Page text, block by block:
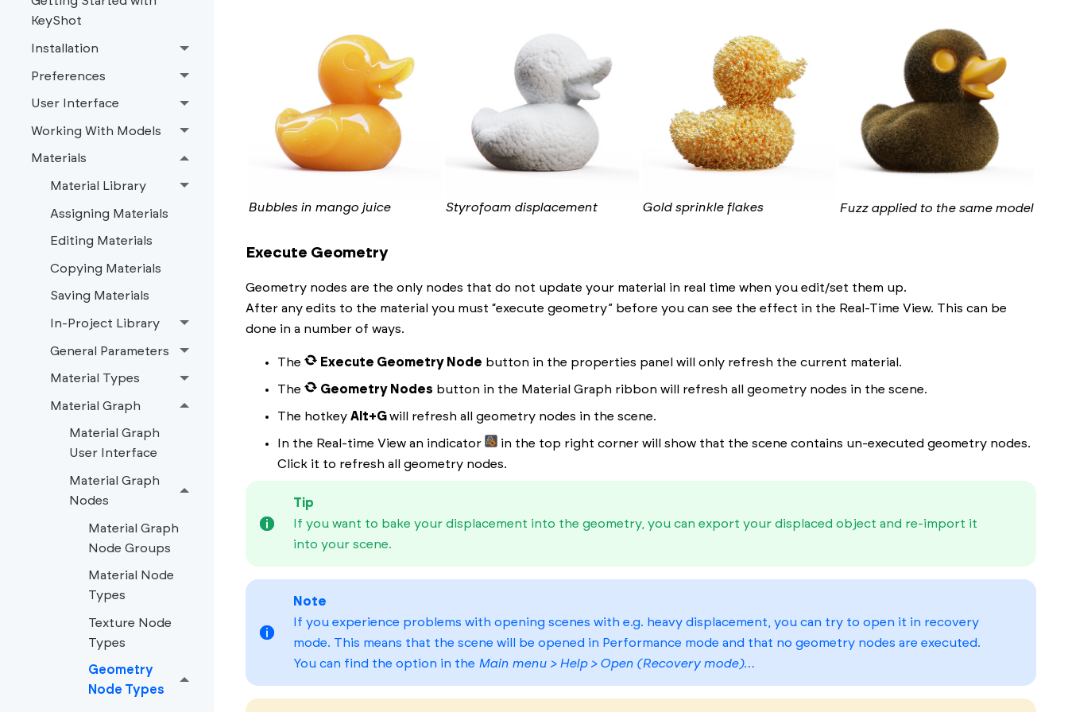
KeyShot
Installation
Preferences
User Interface
Working With Models
Materials
Material Library
Assigning Materials
Editing Materials
Copying Materials
Saving Materials
In-Project Library
General Parameters
Material Types
Material Graph
Material Graph
User Interface
Material Graph
Nodes
Material Graph
Node Groups
Material Node
Types
Texture Node
Types
Geometry
Node Types
Bubbles in mango juice Styrofoam displacement Gold sprinkle flakes Fuzz applied to the same model
Execute Geometry
Geometry nodes are the only nodes that do not update your material in real time when you edit/set them up.
After any edits to the material you must “execute geometry” before you can see the effect in the Real-Time View. This can be
done in a number of ways.
The Execute Geometry Node button in the properties panel will only refresh the current material.
The Geometry Nodes button in the Material Graph ribbon will refresh all geometry nodes in the scene.
The hotkey Alt+Gwill refresh all geometry nodes in the scene.
In the Real-time View an indicator
in the top right corner will show that the scene contains un-executed geometry nodes.
Click it to refresh all geometry nodes.
Tip
If you want to bake your displacement into the geometry, you can export your displaced object and re-import it
into your scene.
Note
If you experience problems with opening scenes with e.g. heavy displacement, you can try to open it in recovery
mode. This means that the scene will be opened in Performance mode and that no geometry nodes are executed.
You can find the option in the Main menu > Help > Open (Recovery mode)…